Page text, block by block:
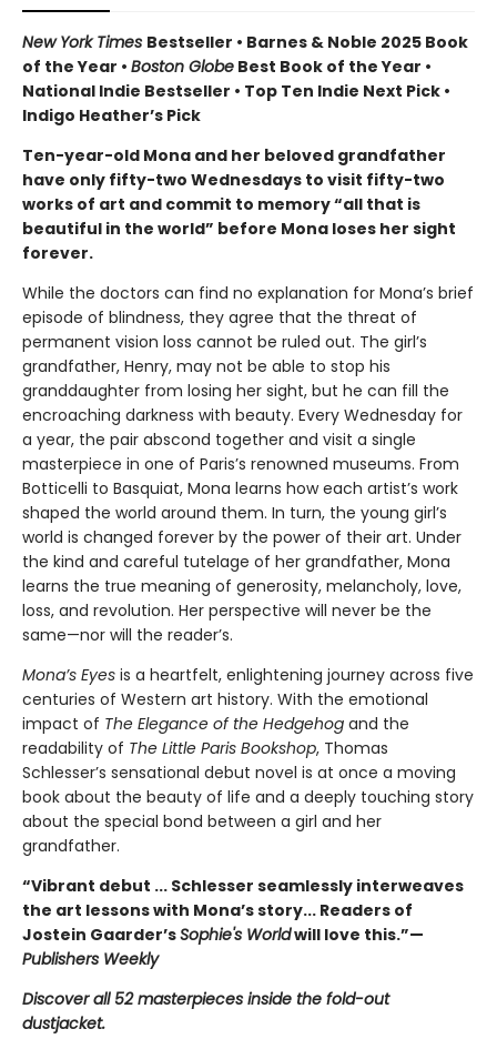
New York Times Bestseller • Barnes & Noble 2025 Book
of the Year • Boston Globe Best Book of the Year •
National Indie Bestseller • Top Ten Indie Next Pick •
Indigo Heather’s Pick
Ten-year-old Mona and her beloved grandfather
have only fifty-two Wednesdays to visit fifty-two
works of art and commit to memory “all that is
beautiful in the world” before Mona loses her sight
forever.
While the doctors can find no explanation for Mona’s brief
episode of blindness, they agree that the threat of
permanent vision loss cannot be ruled out. The girl’s
grandfather, Henry, may not be able to stop his
granddaughter from losing her sight, but he can fill the
encroaching darkness with beauty. Every Wednesday for
a year, the pair abscond together and visit a single
masterpiece in one of Paris’s renowned museums. From
Botticelli to Basquiat, Mona learns how each artist’s work
shaped the world around them. In turn, the young girl’s
world is changed forever by the power of their art. Under
the kind and careful tutelage of her grandfather, Mona
learns the true meaning of generosity, melancholy, love,
loss, and revolution. Her perspective will never be the
same—nor will the reader’s.
Mona’s Eyes is a heartfelt, enlightening journey across five
centuries of Western art history. With the emotional
impact of The Elegance of the Hedgehog and the
readability of The Little Paris Bookshop, Thomas
Schlesser’s sensational debut novel is at once a moving
book about the beauty of life and a deeply touching story
about the special bond between a girl and her
grandfather.
“Vibrant debut ... Schlesser seamlessly interweaves
the art lessons with Mona’s story... Readers of
Jostein Gaarder’sSophie's Worldwill love this.”—
Publishers Weekly
Discover all 52 masterpieces inside the fold-out
dustjacket.